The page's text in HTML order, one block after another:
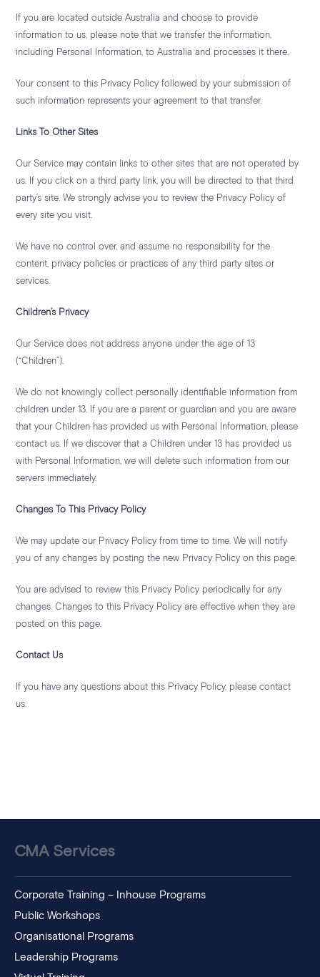
If you are located outside Australia and choose to provide
information to us, please note that we transfer the information,
including Personal Information, to Australia and processes it there.
Your consent to this Privacy Policy followed by your submission of
such information represents your agreement to that transfer.
Links To Other Sites
Our Service may contain links to other sites that are not operated by
us. If you click on a third party link, you will be directed to that third
party’s site. We strongly advise you to review the Privacy Policy of
every site you visit.
We have no control over, and assume no responsibility for the
content, privacy policies or practices of any third party sites or
services.
Children’s Privacy
Our Service does not address anyone under the age of 13
(“Children”).
We do not knowingly collect personally identifiable information from
children under 13. If you are a parent or guardian and you are aware
that your Children has provided us with Personal Information, please
contact us. If we discover that a Children under 13 has provided us
with Personal Information, we will delete such information from our
servers immediately.
Changes To This Privacy Policy
We may update our Privacy Policy from time to time. We will notify
you of any changes by posting the new Privacy Policy on this page.
You are advised to review this Privacy Policy periodically for any
changes. Changes to this Privacy Policy are effective when they are
posted on this page.
Contact Us
If you have any questions about this Privacy Policy, please contact
us.
CMA Services
Corporate Training – Inhouse Programs
Public Workshops
Organisational Programs
Leadership Programs